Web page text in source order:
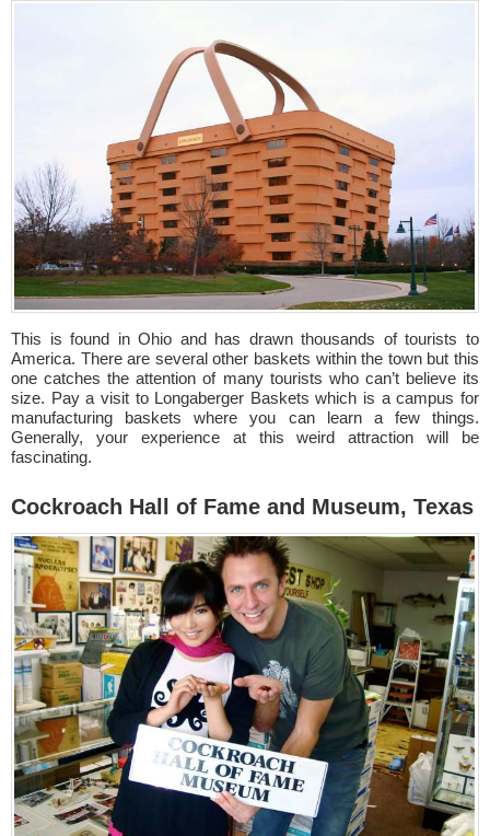
This is found in Ohio and has drawn thousands of tourists to
America. There are several other baskets within the town but this
one catches the attention of many tourists who can’t believe its
size. Pay a visit to Longaberger Baskets which is a campus for
manufacturing baskets where you can learn a few things.
Generally, your experience at this weird attraction will be
fascinating.
Cockroach Hall of Fame and Museum, Texas